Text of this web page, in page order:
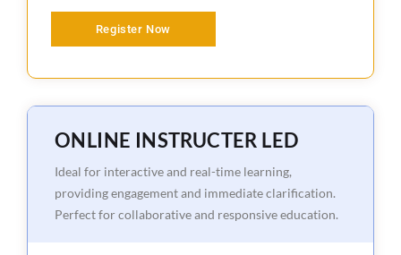
Register Now
ONLINE INSTRUCTER LED
Ideal for interactive and real-time learning,
providing engagement and immediate clarification.
Perfect for collaborative and responsive education.